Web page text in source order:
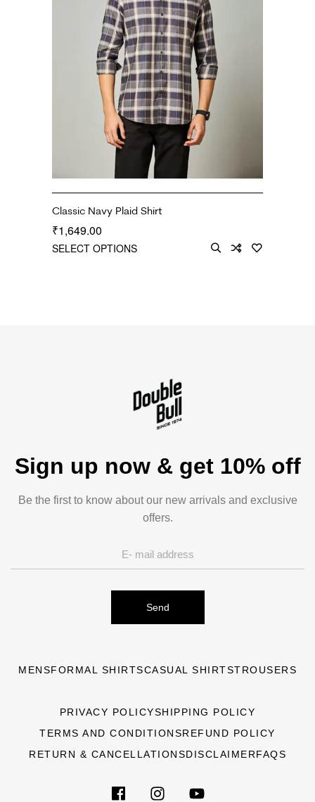
Classic Navy Plaid Shirt
₹1,649.00
SELECT OPTIONS
Sign up now & get 10% off
Be the first to know about our new arrivals and exclusive
offers.
Send
MENSFORMAL SHIRTSCASUAL SHIRTSTROUSERS
PRIVACY POLICYSHIPPING POLICY
TERMS AND CONDITIONSREFUND POLICY
RETURN & CANCELLATIONSDISCLAIMERFAQS